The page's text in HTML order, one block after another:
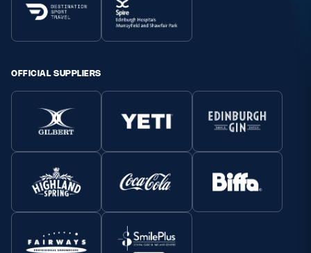
OFFICIAL SUPPLIERS